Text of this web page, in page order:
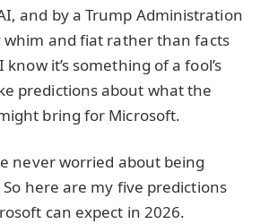
and by a Trump Administration
whim and fiat rather than facts
know it’s something of a fool’s
predictions about what the
bring for Microsoft.
never worried about being
So here are my five predictions
can expect in 2026.